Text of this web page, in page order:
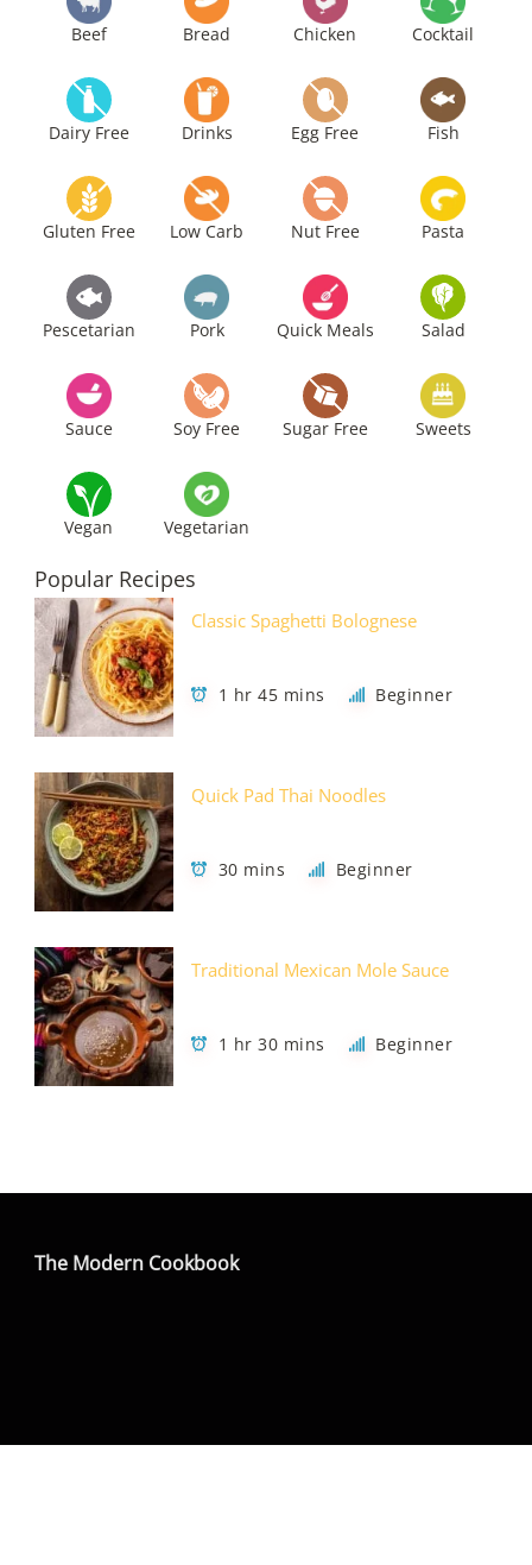
Beef Bread Chicken Cocktail
Dairy Free Drinks Egg Free Fish
Gluten Free Low Carb Nut Free Pasta
Pescetarian Pork Quick Meals Salad
Sauce Soy Free Sugar Free Sweets
Vegan Vegetarian
Popular Recipes
Classic Spaghetti Bolognese
1 hr 45 mins Beginner
Quick Pad Thai Noodles
30 mins Beginner
Traditional Mexican Mole Sauce
1 hr 30 mins Beginner
The Modern Cookbook